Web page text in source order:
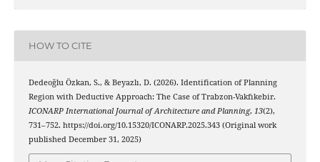
HOW TO CITE
Dedeoğlu Özkan, S., & Beyazlı, D. (2026). Identification of Planning
Region with Deductive Approach: The Case of Trabzon-Vakfıkebir.
ICONARP International Journal of Architecture and Planning, 13(2),
731–752. https://doi.org/10.15320/ICONARP.2025.343 (Original work
published December 31, 2025)